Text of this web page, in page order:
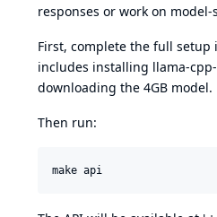
responses or work on
First, complete the full setup
includes installing llama-
downloading the 4GB model.
Then run:
make api